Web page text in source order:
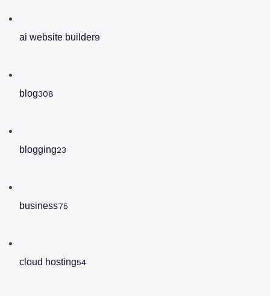
ai website builder9
blog308
blogging23
business75
cloud hosting54